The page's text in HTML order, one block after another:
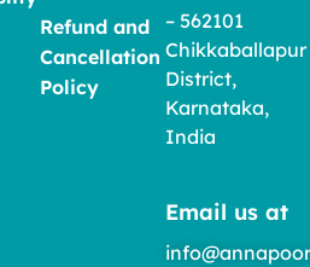
Refund and
Cancellation
Policy
– 562101
Chikkaballapur
District,
Karnataka,
India
Email us at